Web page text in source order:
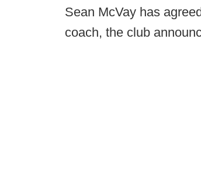
Sean McVay has
coach, the club